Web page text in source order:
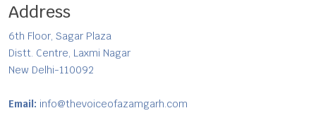
Address
6th Floor, Sagar Plaza
Distt. Centre, Laxmi Nagar
New Delhi-110092
Email: info@thevoiceofazamgarh.com